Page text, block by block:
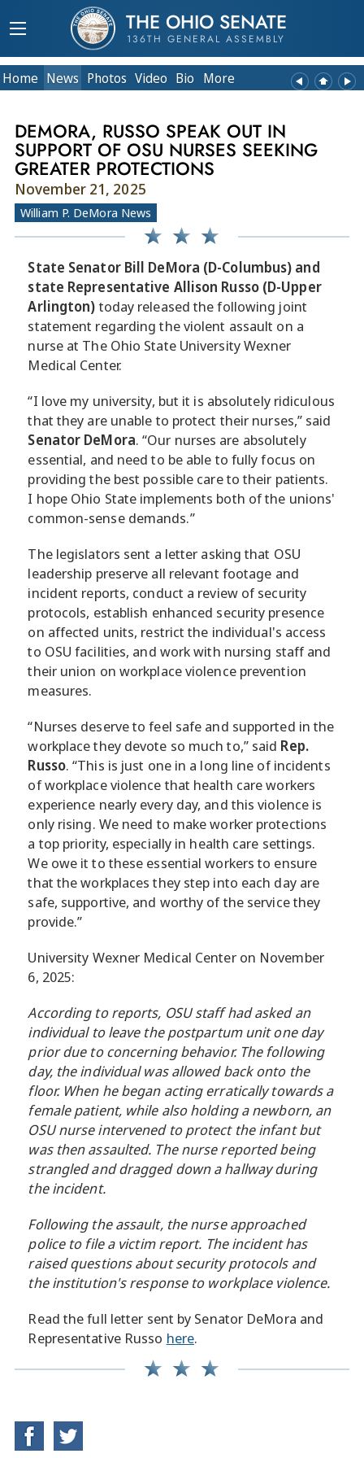
THE OHIO SENATE
136TH GENERAL ASSEMBLY
Home News Photos Video Bio More
DEMORA, RUSSO SPEAK OUT IN
SUPPORT OF OSU NURSES SEEKING
GREATER PROTECTIONS
November 21, 2025
William P. DeMora News
State Senator Bill DeMora (D-Columbus) and
state Representative Allison Russo (D-Upper
Arlington)today released the following joint
statement regarding the violent assault on a
nurse at The Ohio State University Wexner
Medical Center.
“I love my university, but it is absolutely ridiculous
that they are unable to protect their nurses,” said
Senator DeMora. “Our nurses are absolutely
essential, and need to be able to fully focus on
providing the best possible care to their patients.
I hope Ohio State implements both of the unions'
common-sense demands.”
The legislators sent a letter asking that OSU
leadership preserve all relevant footage and
incident reports, conduct a review of security
protocols, establish enhanced security presence
on affected units, restrict the individual's access
to OSU facilities, and work with nursing staff and
their union on workplace violence prevention
measures.
“Nurses deserve to feel safe and supported in the
workplace they devote so much to,” said Rep.
Russo. “This is just one in a long line of incidents
of workplace violence that health care workers
experience nearly every day, and this violence is
only rising. We need to make worker protections
a top priority, especially in health care settings.
We owe it to these essential workers to ensure
that the workplaces they step into each day are
safe, supportive, and worthy of the service they
provide.”
University Wexner Medical Center on November
6, 2025:
According to reports, OSU staff had asked an
individual to leave the postpartum unit one day
prior due to concerning behavior. The following
day, the individual was allowed back onto the
floor. When he began acting erratically towards a
female patient, while also holding a newborn, an
OSU nurse intervened to protect the infant but
was then assaulted. The nurse reported being
strangled and dragged down a hallway during
the incident.
Following the assault, the nurse approached
police to file a victim report. The incident has
raised questions about security protocols and
the institution's response to workplace violence.
Read the full letter sent by Senator DeMora and
Representative Russo here.